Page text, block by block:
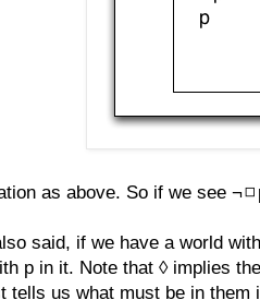
as above. So if we see
said, if we have a world
p in it. Note that ◊ implies
tells us what must be in them